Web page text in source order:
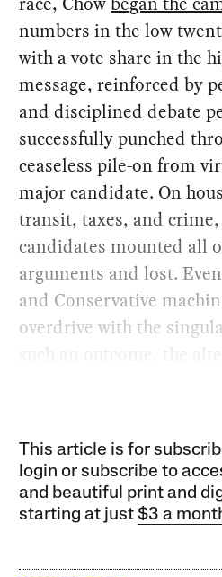
numbers in the low
with a vote share in the
message, reinforced by
and disciplined debate
successfully punched
ceaseless pile-on from
major candidate. On
transit, taxes, and
candidates mounted all
arguments and lost.
and Conservative
overdrive with the
such an outcome, the
This article is for
login or subscribe to
and beautiful print and
starting at just$3 a